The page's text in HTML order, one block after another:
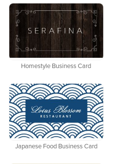
Homestyle Business Card
Japanese Food Business Card